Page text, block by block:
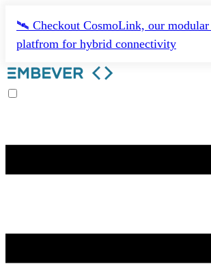
🛰️ Checkout CosmoLink, our
platfrom for hybrid connectivity